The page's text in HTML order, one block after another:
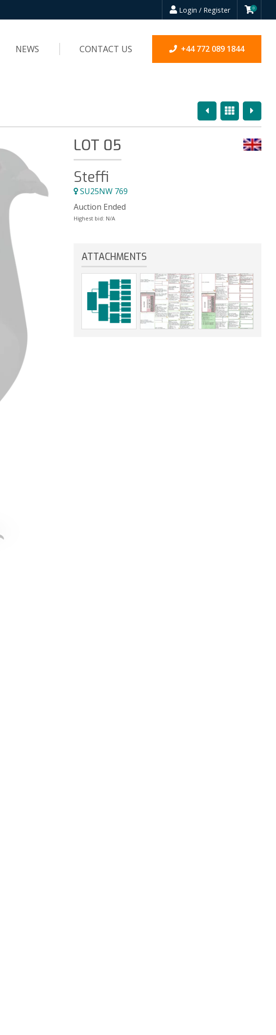
Login / Register 0
NEWS CONTACT US +44 772 089 1844
PreviousOverview
Next
LOT 05
Steffi
SU25NW 769
Auction Ended
Highest bid: N/A
ATTACHMENTS